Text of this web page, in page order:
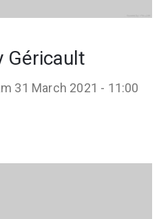
Géricault
31 March 2021 - 11:00